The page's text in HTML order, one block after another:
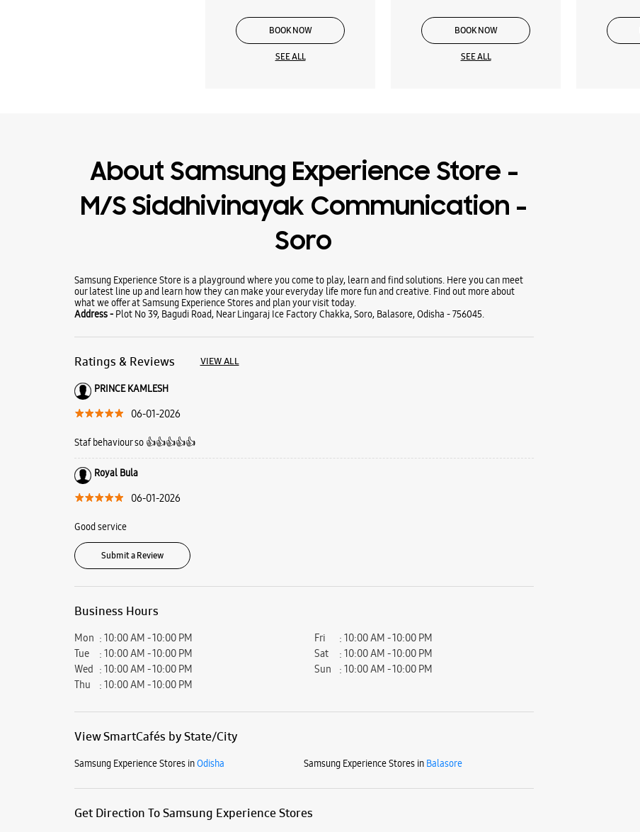
BOOK NOW
SEE ALL
BOOK NOW
SEE ALL
About Samsung Experience Store -
M/S Siddhivinayak Communication -
Soro
Samsung Experience Store is a playground where you come to play, learn and find solutions. Here you can meet
our latest line up and learn how they can make your everyday life more fun and creative. Find out more about
what we offer at Samsung Experience Stores and plan your visit today.
Address - Plot No 39, Bagudi Road, Near Lingaraj Ice Factory Chakka, Soro, Balasore, Odisha - 756045.
Ratings & Reviews VIEW ALL
PRINCE KAMLESH
06-01-2026
Staf behaviour so 👍👍👍👍👍
Royal Bula
06-01-2026
Good service
Submit a Review
Business Hours
Mon
10:00 AM - 10:00 PM
Tue
10:00 AM - 10:00 PM
Wed
10:00 AM - 10:00 PM
Thu
10:00 AM - 10:00 PM
Fri
10:00 AM - 10:00 PM
Sat
10:00 AM - 10:00 PM
Sun
10:00 AM - 10:00 PM
View SmartCafés by State/City
Samsung Experience Stores inOdisha Samsung Experience Stores in Balasore
Get Direction To Samsung Experience Stores